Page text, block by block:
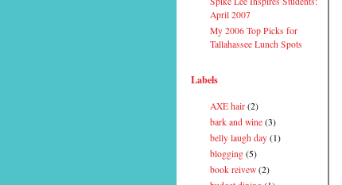
April 2007
My 2006 Top Picks for
Tallahassee Lunch Spots
Labels
AXE hair (2)
bark and wine (3)
belly laugh day (1)
blogging (5)
book reivew (2)